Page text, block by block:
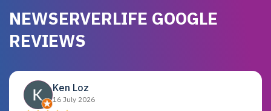
NEWSERVERLIFE GOOGLE
REVIEWS
Ken Loz
16 July 2026